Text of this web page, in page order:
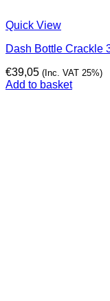
Quick View
Dash Bottle Crackle
€39,05 (Inc. VAT 25%)
Add to basket